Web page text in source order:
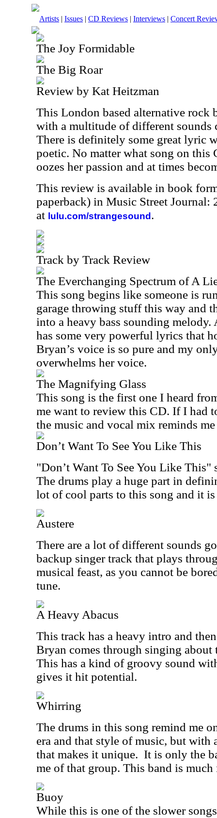
Artists | Issues | CD Reviews | Interviews | Concert
The Joy Formidable
The Big Roar
Review by Kat Heitzman
This London based alternative rock
with a multitude of different sounds
There is definitely some great lyric
poetic. No matter what song on this
oozes her passion and at times
This review is available in book
paperback) in Music Street Journal:
at lulu.com/strangesound .
Track by Track Review
The Everchanging Spectrum of A
This song begins like someone is
garage throwing stuff this way and
into a heavy bass sounding
has some very powerful lyrics that
Bryan’s voice is so pure and my
overwhelms her voice.
The Magnifying Glass
This song is the first one I heard
me want to review this CD. If I had
the music and vocal mix reminds
Don’t Want To See You Like This
"Don’t Want To See You Like This"
The drums play a huge part in
lot of cool parts to this song and it
Austere
There are a lot of different sounds
backup singer track that plays
musical feast, as you cannot be
tune.
A Heavy Abacus
This track has a heavy intro and
Bryan comes through singing about
This has a kind of groovy sound
gives it hit potential.
Whirring
The drums in this song remind me
era and that style of music, but with
that makes it unique. It is only the
me of that group. This band is
Buoy
While this is one of the slower